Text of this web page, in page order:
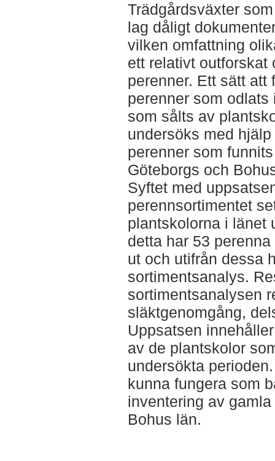
Trädgårdsväxter
lag dåligt
vilken omfattning
ett relativt outforskat
perenner. Ett sätt att
perenner som
som sålts av
undersöks med
perenner som
Göteborgs och
Syftet med
perennsortimentet
plantskolorna i länet
detta har 53
ut och utifrån dessa
sortimentsanalys.
sortimentsanalysen
släktgenomgång,
Uppsatsen
av de plantskolor
undersökta
kunna fungera som
inventering av
Bohus län.